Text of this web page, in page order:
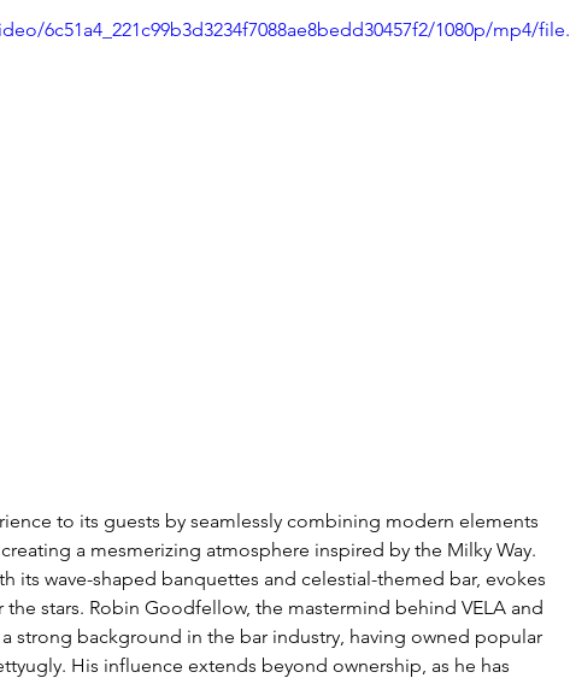
6c51a4_221c99b3d3234f7088ae8bedd30457f2/1080p/mp4/file.
to its guests by seamlessly combining modern elements
a mesmerizing atmosphere inspired by the Milky Way.
its wave-shaped banquettes and celestial-themed bar, evokes
stars. Robin Goodfellow, the mastermind behind VELA and
strong background in the bar industry, having owned popular
His influence extends beyond ownership, as he has